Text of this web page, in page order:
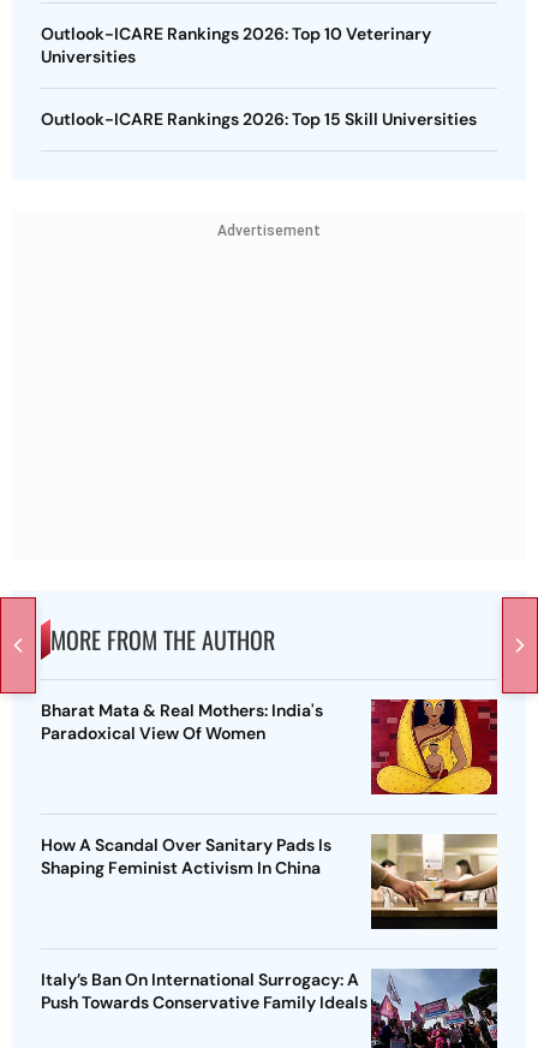
Outlook-ICARE Rankings 2026: Top 10 Veterinary
Universities
Outlook-ICARE Rankings 2026: Top 15 Skill Universities
Advertisement
MORE FROM THE AUTHOR
Bharat Mata & Real Mothers: India's
Paradoxical View Of Women
How A Scandal Over Sanitary Pads Is
Shaping Feminist Activism In China
Italy’s Ban On International Surrogacy: A
Push Towards Conservative Family Ideals